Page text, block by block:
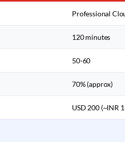
Professional
120 minutes
50-60
70% (approx)
USD 200 (~INR